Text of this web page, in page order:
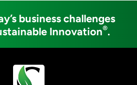
business challenges
Innovation®.